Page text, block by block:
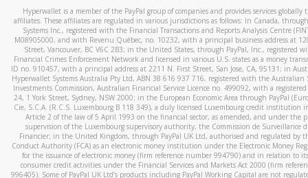
Hyperwallet is a member of the PayPal group of companies and provides services globally
affiliates. These affiliates are regulated in various jurisdictions as follows: In Canada,
Systems Inc., registered with the Financial Transactions and Reports Analysis Centre
M08905000, and with Revenu Québec, no. 10232, with a principal business address at
Street, Vancouver, BC V6C 2B3; in the United States, through PayPal, Inc., registered
Financial Crimes Enforcement Network and licensed in various U.S. states as a money
ID no. 910457, with a principal address at 2211 N. First Street, San Jose, CA, 95131; in
Hyperwallet Systems Australia Pty Ltd, ABN 38 616 937 716, registered with the Australian
Investments Commission, Australian Financial Service Licence no. 499092, with a registered
24, 1 York Street, Sydney, NSW 2000; in the European Economic Area through PayPal
Cie, S.C.A. (R.C.S. Luxembourg B 118 349), a duly licensed Luxembourg credit institution
Article 2 of the law of 5 April 1993 on the financial sector, as amended, and under the
supervision of the Luxembourg supervisory authority, the Commission de Surveillance
Financier; in the United Kingdom, through PayPal UK Ltd, authorised and regulated by
Conduct Authority (FCA) as an electronic money institution under the Electronic Money
for the issuance of electronic money (firm reference number 994790) and in relation to
consumer credit activities under the Financial Services and Markets Act 2000 (firm
996405). Some of PayPal UK Ltd’s products including PayPal Working Capital are not